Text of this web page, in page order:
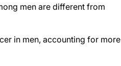
men are different from
in men, accounting for more